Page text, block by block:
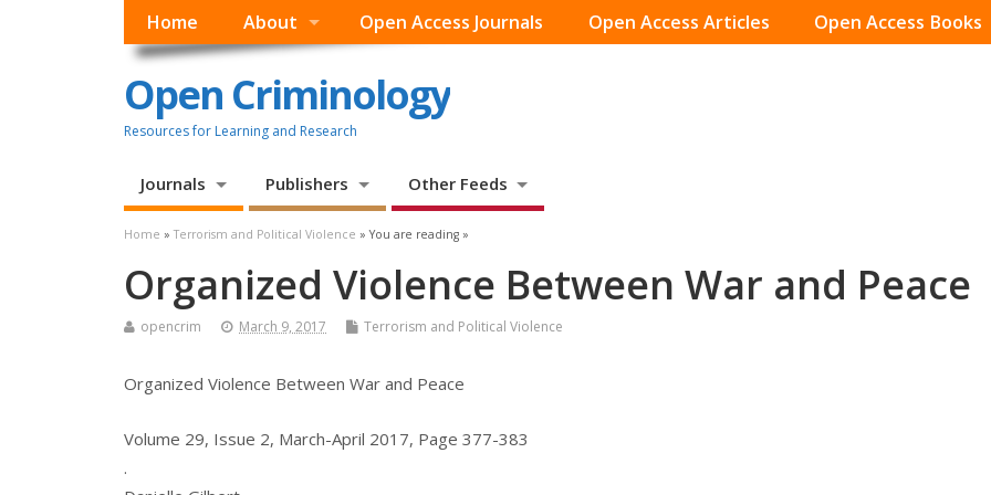
Home About Open Access Journals Open Access Articles Open Access Books
Open Criminology
Resources for Learning and Research
Journals Publishers Other Feeds
Home » Terrorism and Political Violence » You are reading »
Organized Violence Between War and Peace
opencrim March 9, 2017 Terrorism and Political Violence
Organized Violence Between War and Peace
Volume 29, Issue 2, March-April 2017, Page 377-383
.